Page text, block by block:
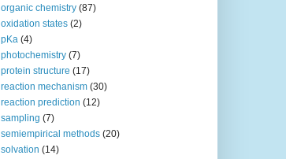
organic chemistry (87)
oxidation states (2)
pKa (4)
photochemistry (7)
protein structure (17)
reaction mechanism (30)
reaction prediction (12)
sampling (7)
semiempirical methods (20)
solvation (14)